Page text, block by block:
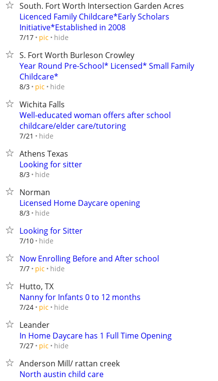
South. Fort Worth Intersection Garden Acres
Licenced Family Childcare*Early Scholars
Initiative*Established in 2008
7/17 pic hide
S. Fort Worth Burleson Crowley
Year Round Pre-School* Licensed* Small Family
Childcare*
8/3 pic hide
Wichita Falls
Well-educated woman offers after school
childcare/elder care/tutoring
7/21 hide
Athens Texas
Looking for sitter
8/3 hide
Norman
Licensed Home Daycare opening
8/3 hide
Looking for Sitter
7/10 hide
Now Enrolling Before and After school
7/7 pic hide
Hutto, TX
Nanny for Infants 0 to 12 months
7/24 pic hide
Leander
In Home Daycare has 1 Full Time Opening
7/27 pic hide
Anderson Mill/ rattan creek
North austin child care